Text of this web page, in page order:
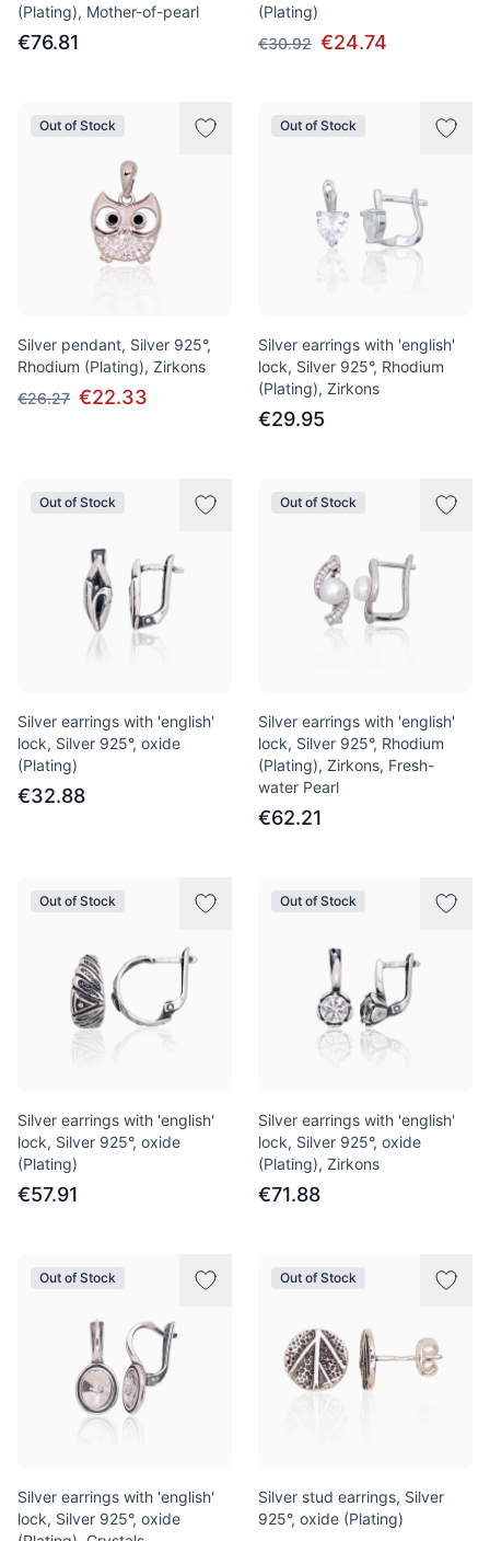
(Plating), Mother-of-pearl
€76.81
(Plating)
€30.92 €24.74
Out of Stock
Silver pendant, Silver 925°,
Rhodium (Plating), Zirkons
€26.27 €22.33
Out of Stock
Silver earrings with 'english'
lock, Silver 925°, Rhodium
(Plating), Zirkons
€29.95
Out of Stock
Silver earrings with 'english'
lock, Silver 925°, oxide
(Plating)
€32.88
Out of Stock
Silver earrings with 'english'
lock, Silver 925°, Rhodium
(Plating), Zirkons, Fresh-
water Pearl
€62.21
Out of Stock
Silver earrings with 'english'
lock, Silver 925°, oxide
(Plating)
€57.91
Out of Stock
Silver earrings with 'english'
lock, Silver 925°, oxide
(Plating), Zirkons
€71.88
Out of Stock
Silver earrings with 'english'
lock, Silver 925°, oxide
Out of Stock
Silver stud earrings, Silver
925°, oxide (Plating)